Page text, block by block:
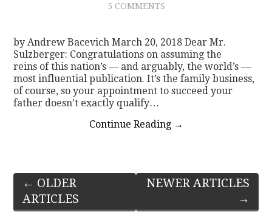
5 COMMENTS
by Andrew Bacevich March 20, 2018 Dear Mr.
Sulzberger: Congratulations on assuming the
reins of this nation’s — and arguably, the world’s —
most influential publication. It’s the family business,
of course, so your appointment to succeed your
father doesn’t exactly qualify…
Continue Reading →
Post
navigation
← OLDER
ARTICLES
NEWER ARTICLES
→